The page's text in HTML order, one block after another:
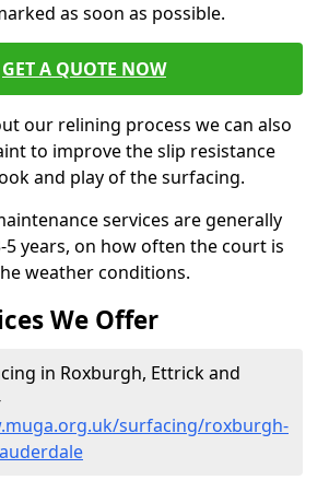
as soon as possible.
GET A QUOTE NOW
our relining process we can also
to improve the slip resistance
and play of the surfacing.
services are generally
5 years, on how often the court is
weather conditions.
We Offer
in Roxburgh, Ettrick and
surfacing/roxburgh-